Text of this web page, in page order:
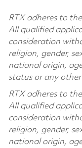
RTX adheres to
All qualified
consideration
religion, gender,
national origin,
status or any
RTX adheres to
All qualified
consideration
religion, gender,
national origin,